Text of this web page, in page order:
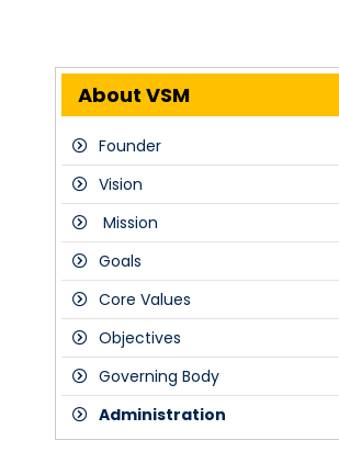
About VSM
Founder
Vision
Mission
Goals
Core Values
Objectives
Governing Body
Administration